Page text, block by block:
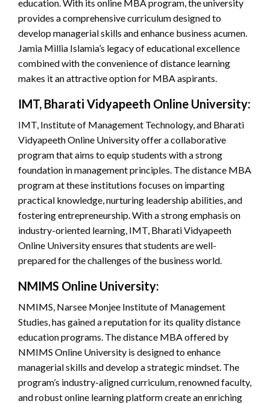
education. With its online MBA program, the university
provides a comprehensive curriculum designed to
develop managerial skills and enhance business acumen.
Jamia Millia Islamia’s legacy of educational excellence
combined with the convenience of distance learning
makes it an attractive option for MBA aspirants.
IMT, Bharati Vidyapeeth Online University:
IMT, Institute of Management Technology, and Bharati
Vidyapeeth Online University offer a collaborative
program that aims to equip students with a strong
foundation in management principles. The distance MBA
program at these institutions focuses on imparting
practical knowledge, nurturing leadership abilities, and
fostering entrepreneurship. With a strong emphasis on
industry-oriented learning, IMT, Bharati Vidyapeeth
Online University ensures that students are well-
prepared for the challenges of the business world.
NMIMS Online University:
NMIMS, Narsee Monjee Institute of Management
Studies, has gained a reputation for its quality distance
education programs. The distance MBA offered by
NMIMS Online University is designed to enhance
managerial skills and develop a strategic mindset. The
program’s industry-aligned curriculum, renowned faculty,
and robust online learning platform create an enriching